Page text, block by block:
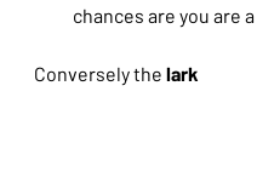
chances are you are a
Conversely the lark